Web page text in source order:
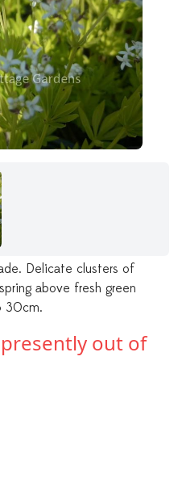
Delicate clusters of
above fresh green
30cm.
out of